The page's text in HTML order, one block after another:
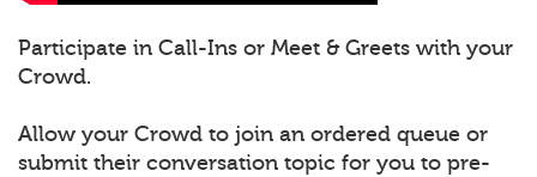
Participate in Call-Ins or Meet & Greets with your
Crowd.
Allow your Crowd to join an ordered queue or
submit their conversation topic for you to pre-